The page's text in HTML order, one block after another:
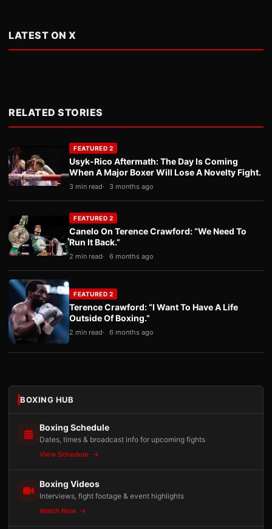
LATEST ON X
RELATED STORIES
FEATURED 2
Usyk-Rico Aftermath: The Day Is Coming
When A Major Boxer Will Lose A Novelty Fight.
3 min read 3 months ago
FEATURED 2
Canelo On Terence Crawford: “We Need To
Run It Back.”
2 min read 6 months ago
FEATURED 2
Terence Crawford: “I Want To Have A Life
Outside Of Boxing.”
2 min read 6 months ago
BOXING HUB
Boxing Schedule
Dates, times & broadcast info for upcoming fights
View Schedule
Boxing Videos
Interviews, fight footage & event highlights
Watch Now